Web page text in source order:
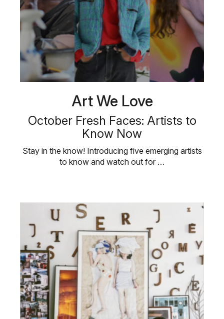
Art We Love
October Fresh Faces: Artists to
Know Now
Stay in the know! Introducing five emerging artists
to know and watch out for …